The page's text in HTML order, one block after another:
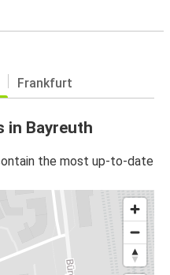
Frankfurt
in Bayreuth
the most up-to-date